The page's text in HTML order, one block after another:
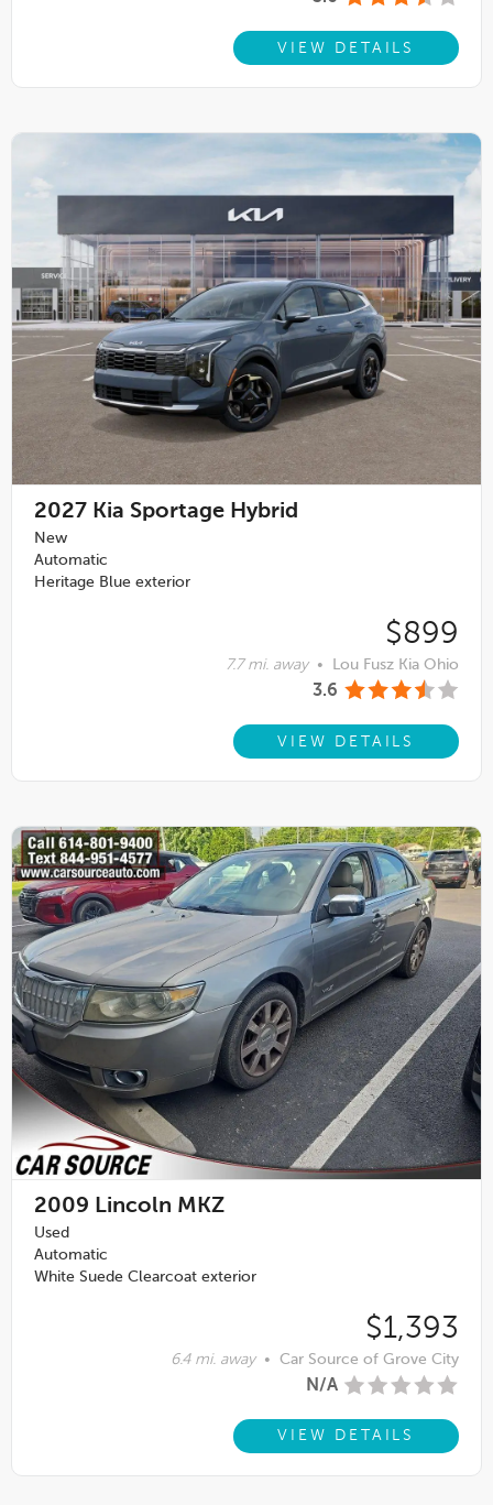
VIEW DETAILS
2027 Kia Sportage Hybrid
New
Automatic
Heritage Blue exterior
$899
7.7 mi. away • Lou Fusz Kia Ohio
3.6
VIEW DETAILS
2009 Lincoln MKZ
Used
Automatic
White Suede Clearcoat exterior
$1,393
6.4 mi. away • Car Source of Grove City
N/A
VIEW DETAILS